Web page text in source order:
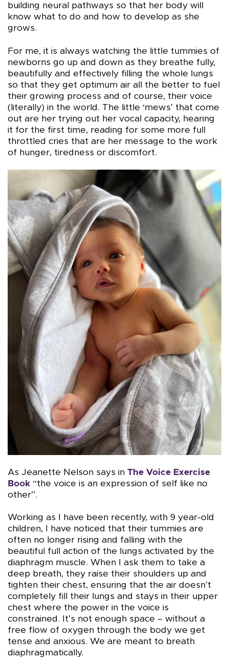
building neural pathways so that her body will
know what to do and how to develop as she
grows.
For me, it is always watching the little tummies of
newborns go up and down as they breathe fully,
beautifully and effectively filling the whole lungs
so that they get optimum air all the better to fuel
their growing process and of course, their voice
(literally) in the world. The little ‘mews’ that come
out are her trying out her vocal capacity, hearing
it for the first time, reading for some more full
throttled cries that are her message to the work
of hunger, tiredness or discomfort.
As Jeanette Nelson says in The Voice Exercise
Book “the voice is an expression of self like no
other”.
Working as I have been recently, with 9 year-old
children, I have noticed that their tummies are
often no longer rising and falling with the
beautiful full action of the lungs activated by the
diaphragm muscle. When I ask them to take a
deep breath, they raise their shoulders up and
tighten their chest, ensuring that the air doesn’t
completely fill their lungs and stays in their upper
chest where the power in the voice is
constrained. It’s not enough space – without a
free flow of oxygen through the body we get
tense and anxious. We are meant to breath
diaphragmatically.